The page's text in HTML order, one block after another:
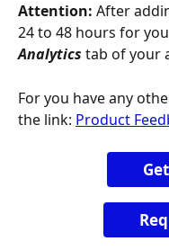
Attention: After
24 to 48 hours for
Analytics tab of your
For you have any
the link: Product